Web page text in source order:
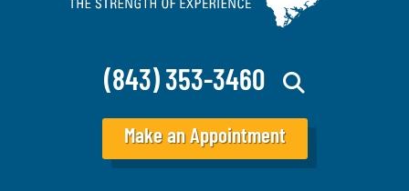
(843) 353-3460
Make an Appointment